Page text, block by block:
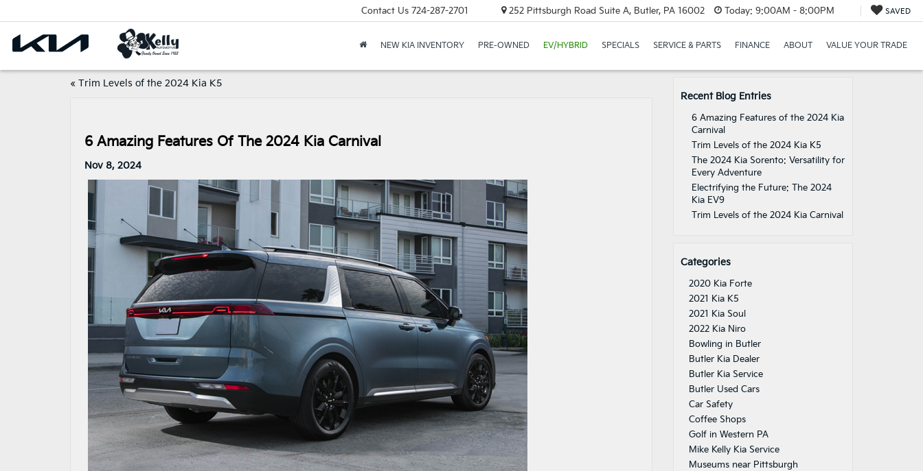
Contact Us 724-287-2701 252 Pittsburgh Road Suite A, Butler, PA 16002 Today: 9:00AM - 8:00PM SAVED
NEW KIA INVENTORY PRE-OWNED EV/HYBRID SPECIALS SERVICE & PARTS FINANCE ABOUT VALUE YOUR TRADE
« Trim Levels of the 2024 Kia K5
6 Amazing Features Of The 2024 Kia Carnival
Nov 8, 2024
Recent Blog Entries
6 Amazing Features of the 2024 Kia
Carnival
Trim Levels of the 2024 Kia K5
The 2024 Kia Sorento: Versatility for
Every Adventure
Electrifying the Future: The 2024
Kia EV9
Trim Levels of the 2024 Kia Carnival
Categories
2020 Kia Forte
2021 Kia K5
2021 Kia Soul
2022 Kia Niro
Bowling in Butler
Butler Kia Dealer
Butler Kia Service
Butler Used Cars
Car Safety
Coffee Shops
Golf in Western PA
Mike Kelly Kia Service
Museums near Pittsburgh